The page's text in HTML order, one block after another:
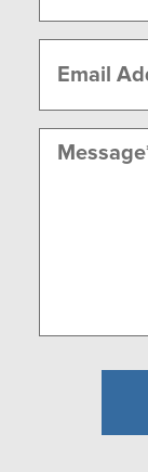
(Required)
Message